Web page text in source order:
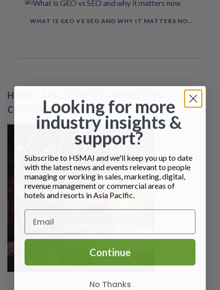
WHAT IS GEO VS SEO AND WHY IT MATTERS NOW
HSMAI APAC RESORT MARKETING
CONFERENCELooking for more
industry insights &
support?
Subscribe to HSMAI and we'll keep you up to date
with the latest news and events relevant to people
managing or working in sales, marketing, digital,
revenue management or commercial areas of
hotels and resorts in Asia Pacific.
Continue
No Thanks